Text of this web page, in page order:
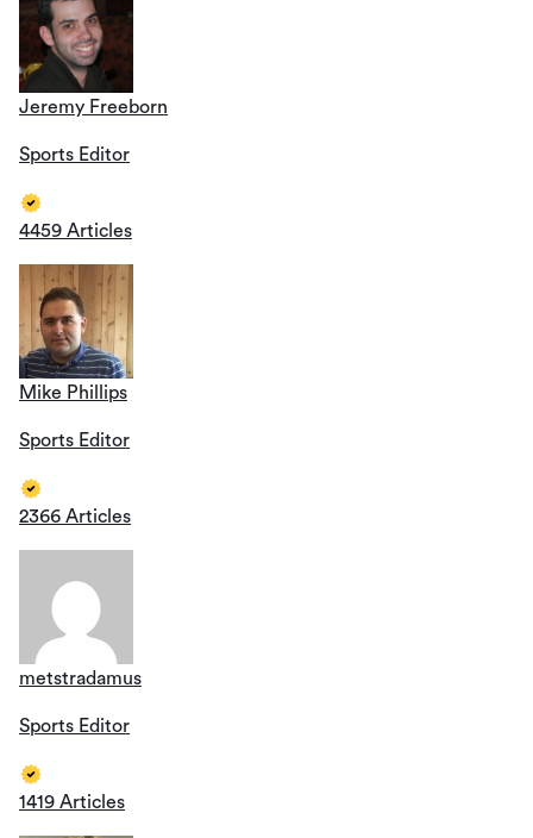
Jeremy Freeborn
Sports Editor
4459 Articles
Mike Phillips
Sports Editor
2366 Articles
metstradamus
Sports Editor
1419 Articles